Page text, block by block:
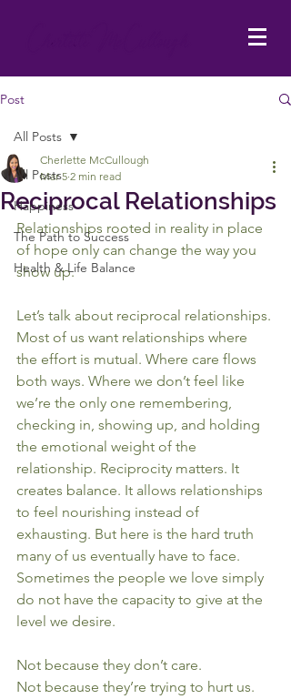
Post
All Posts
Happiness
The Path to Success
Health & Life Balance
All Posts
Reciprocal Relationships
Cherlette McCullough
Mar 5 2 min read
Relationships rooted in reality in place
of hope only can change the way you
show up.
Let’s talk about reciprocal relationships.
Most of us want relationships where
the effort is mutual. Where care flows
both ways. Where we don’t feel like
we’re the only one remembering,
checking in, showing up, and holding
the emotional weight of the
relationship. Reciprocity matters. It
creates balance. It allows relationships
to feel nourishing instead of
exhausting. But here is the hard truth
many of us eventually have to face.
Sometimes the people we love simply
do not have the capacity to give at the
level we desire.
Not because they don’t care.
Not because they’re trying to hurt us.